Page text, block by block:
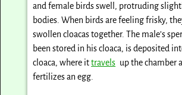
and female birds swell, protruding
bodies. When birds are feeling frisky,
swollen cloacas together. The male’s
been stored in his cloaca, is deposited
cloaca, where ittravels up the chamber
fertilizes an egg.